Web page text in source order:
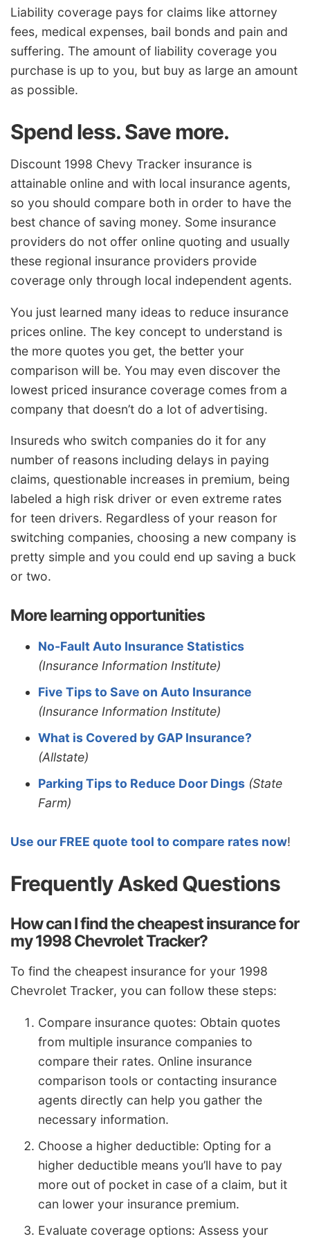
Liability coverage pays for claims like attorney
fees, medical expenses, bail bonds and pain and
suffering. The amount of liability coverage you
purchase is up to you, but buy as large an amount
as possible.
Spend less. Save more.
Discount 1998 Chevy Tracker insurance is
attainable online and with local insurance agents,
so you should compare both in order to have the
best chance of saving money. Some insurance
providers do not offer online quoting and usually
these regional insurance providers provide
coverage only through local independent agents.
You just learned many ideas to reduce insurance
prices online. The key concept to understand is
the more quotes you get, the better your
comparison will be. You may even discover the
lowest priced insurance coverage comes from a
company that doesn’t do a lot of advertising.
Insureds who switch companies do it for any
number of reasons including delays in paying
claims, questionable increases in premium, being
labeled a high risk driver or even extreme rates
for teen drivers. Regardless of your reason for
switching companies, choosing a new company is
pretty simple and you could end up saving a buck
or two.
More learning opportunities
No-Fault Auto Insurance Statistics
(Insurance Information Institute)
Five Tips to Save on Auto Insurance
(Insurance Information Institute)
What is Covered by GAP Insurance?
(Allstate)
Parking Tips to Reduce Door Dings (State
Farm)
Use our FREE quote tool to compare rates now!
Frequently Asked Questions
How can I find the cheapest insurance for
my 1998 Chevrolet Tracker?
To find the cheapest insurance for your 1998
Chevrolet Tracker, you can follow these steps:
Compare insurance quotes: Obtain quotes
from multiple insurance companies to
compare their rates. Online insurance
comparison tools or contacting insurance
agents directly can help you gather the
necessary information.
Choose a higher deductible: Opting for a
higher deductible means you’ll have to pay
more out of pocket in case of a claim, but it
can lower your insurance premium.
Evaluate coverage options: Assess your